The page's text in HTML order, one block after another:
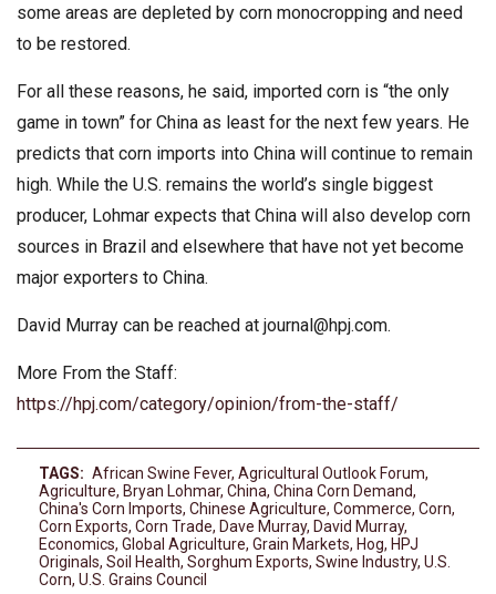
some areas are depleted by corn monocropping and need
to be restored.
For all these reasons, he said, imported corn is “the only
game in town” for China as least for the next few years. He
predicts that corn imports into China will continue to remain
high. While the U.S. remains the world’s single biggest
producer, Lohmar expects that China will also develop corn
sources in Brazil and elsewhere that have not yet become
major exporters to China.
David Murray can be reached at journal@hpj.com.
More From the Staff:
https://hpj.com/category/opinion/from-the-staff/
TAGS: African Swine Fever, Agricultural Outlook Forum,
Agriculture, Bryan Lohmar, China, China Corn Demand,
China's Corn Imports, Chinese Agriculture, Commerce, Corn,
Corn Exports, Corn Trade, Dave Murray, David Murray,
Economics, Global Agriculture, Grain Markets, Hog, HPJ
Originals, Soil Health, Sorghum Exports, Swine Industry, U.S.
Corn, U.s. Grains Council